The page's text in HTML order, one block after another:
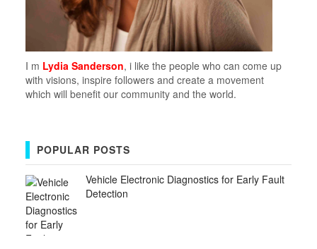
I m Lydia Sanderson, i like the people who can come up
with visions, inspire followers and create a movement
which will benefit our community and the world.
POPULAR POSTS
Vehicle Electronic Diagnostics for Early Fault
Detection